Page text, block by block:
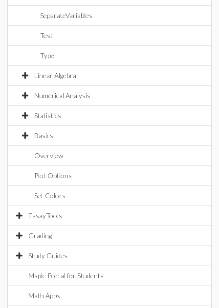
SeparateVariables
Test
Type
Linear Algebra
Numerical Analysis
Statistics
Basics
Overview
Plot Options
Set Colors
EssayTools
Grading
Study Guides
Maple Portal for Students
Math Apps